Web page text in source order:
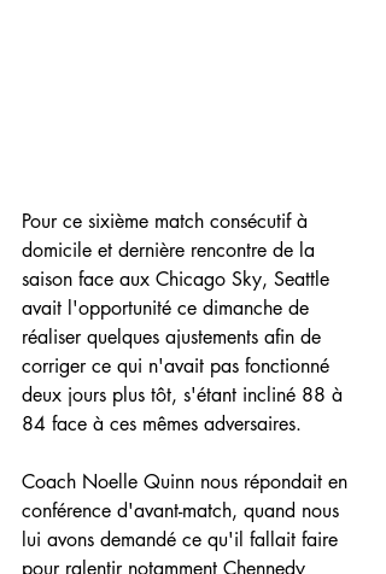
Pour ce sixième match consécutif à
domicile et dernière rencontre de la
saison face aux Chicago Sky, Seattle
avait l'opportunité ce dimanche de
réaliser quelques ajustements afin de
corriger ce qui n'avait pas fonctionné
deux jours plus tôt, s'étant incliné 88 à
84 face à ces mêmes adversaires.
Coach Noelle Quinn nous répondait en
conférence d'avant-match, quand nous
lui avons demandé ce qu'il fallait faire
pour ralentir notamment Chennedy